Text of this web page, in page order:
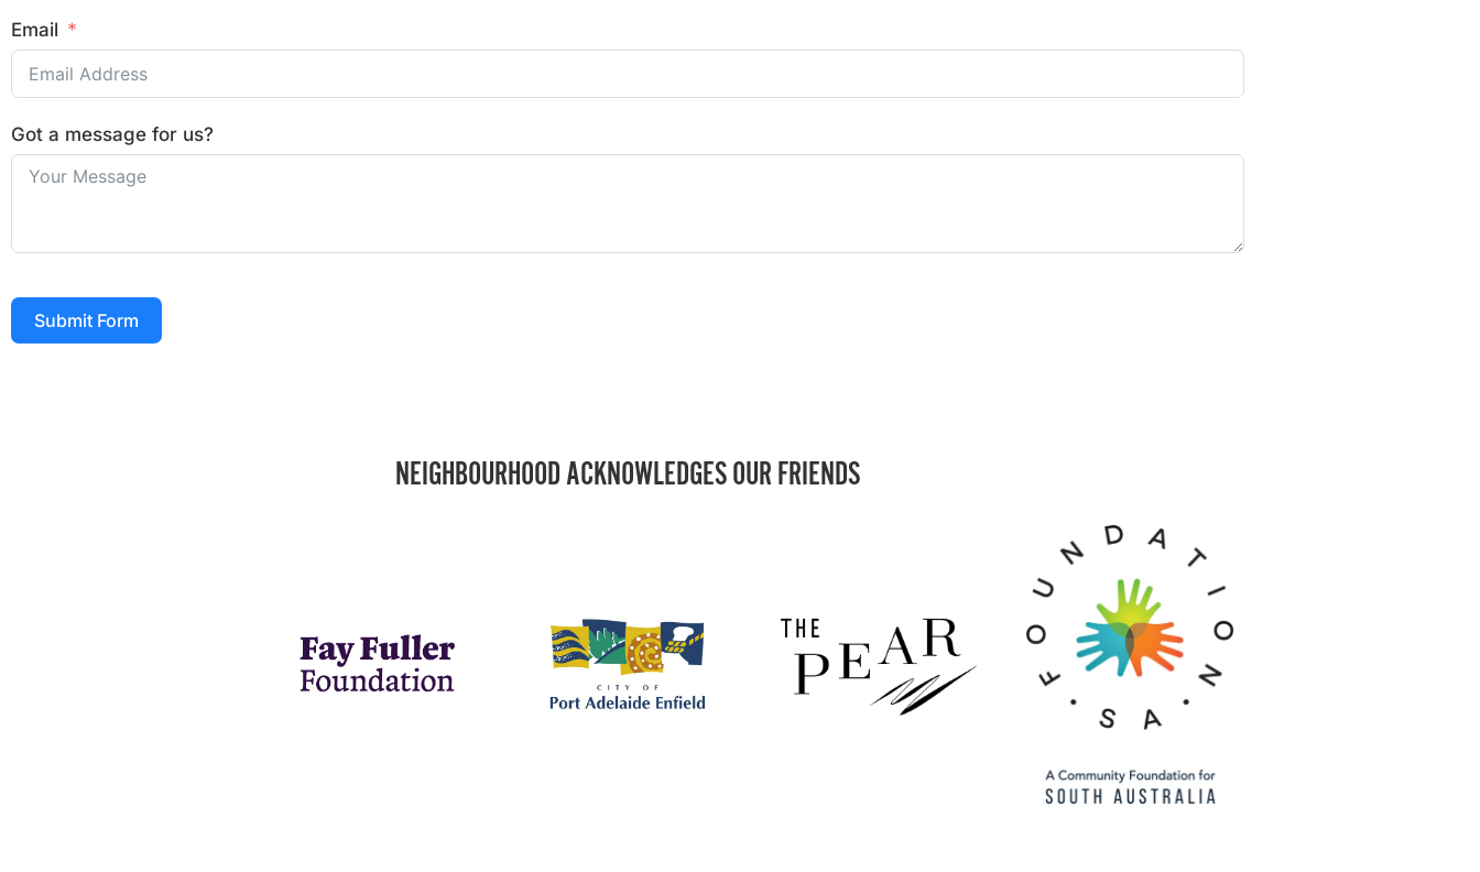
Email
Got a message for us?
Submit Form
NEIGHBOURHOOD ACKNOWLEDGES OUR FRIENDS